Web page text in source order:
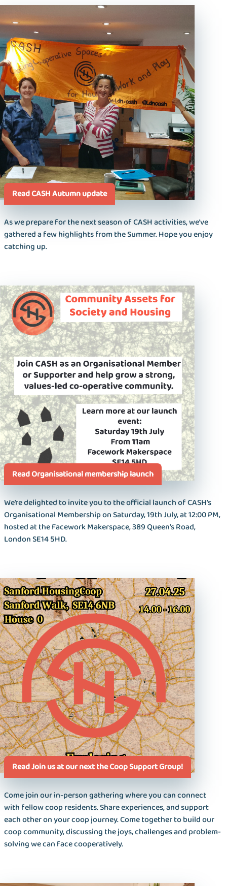
Read CASH Autumn update
As we prepare for the next season of CASH activities, we’ve
gathered a few highlights from the Summer. Hope you enjoy
catching up.
Read Organisational membership launch
We’re delighted to invite you to the official launch of CASH’s
Organisational Membership on Saturday, 19th July, at 12:00 PM,
hosted at the Facework Makerspace, 389 Queen’s Road,
London SE14 5HD.
Read Join us at our next the Coop Support Group!
Come join our in-person gathering where you can connect
with fellow coop residents. Share experiences, and support
each other on your coop journey. Come together to build our
coop community, discussing the joys, challenges and problem-
solving we can face cooperatively.